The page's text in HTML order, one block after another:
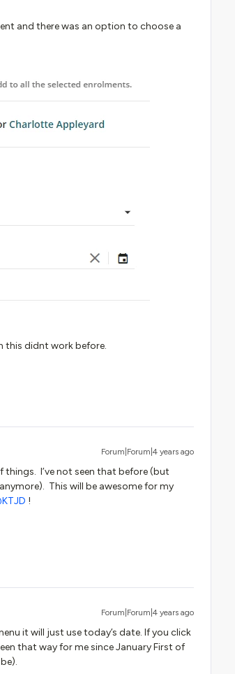
and there was an option to choose a
this didnt work before.
Forum|Forum|4 years ago
things. I’ve not seen that before (but
This will be awesome for my
!
Forum|Forum|4 years ago
it will just use today’s date. If you click
that way for me since January First of